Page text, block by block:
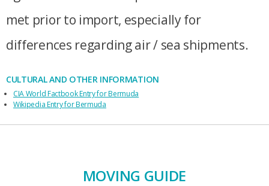
met prior to import, especially for
differences regarding air / sea shipments.
CULTURAL AND OTHER INFORMATION
CIA World Factbook Entry for Bermuda
Wikipedia Entry for Bermuda
MOVING GUIDE